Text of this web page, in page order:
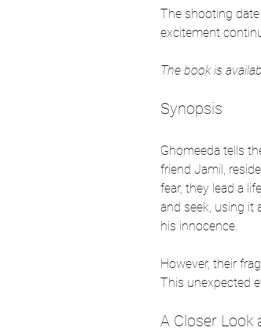
The shooting
excitement
The book is
Synopsis
Ghomeeda tells
friend Jamil,
fear, they lead a
and seek, using it
his innocence.
However, their
This unexpected
A Closer Look